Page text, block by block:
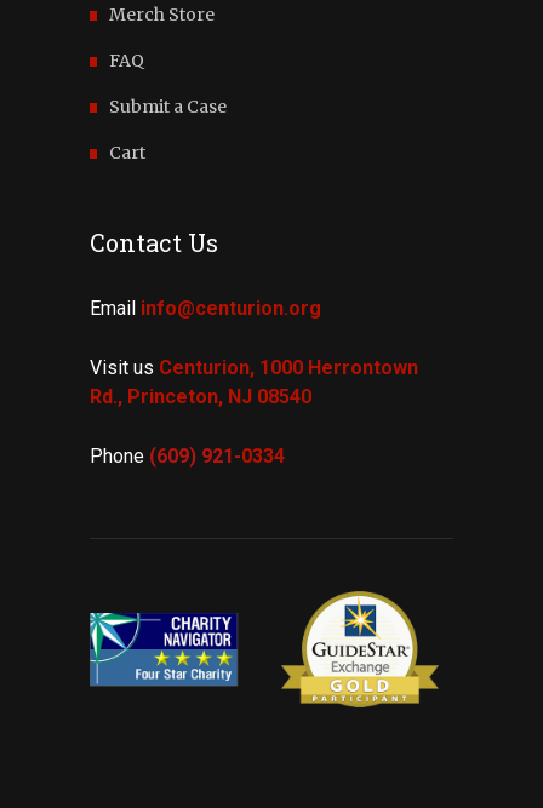
Merch Store
FAQ
Submit a Case
Cart
Contact Us
Email info@centurion.org
Visit us Centurion, 1000 Herrontown
Rd., Princeton, NJ 08540
Phone (609) 921-0334